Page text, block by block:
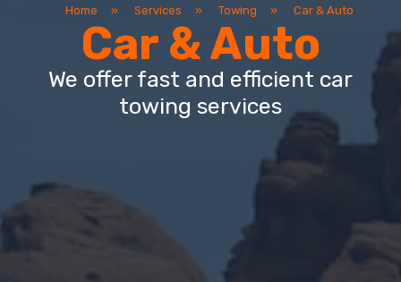
Home » Services » Towing » Car & Auto
Car & Auto
We offer fast and efficient car
towing services